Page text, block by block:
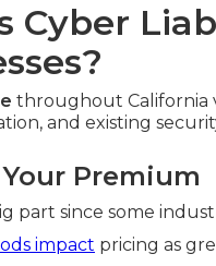
Cyber
throughout California
and existing
Premium
part since some
impact pricing as